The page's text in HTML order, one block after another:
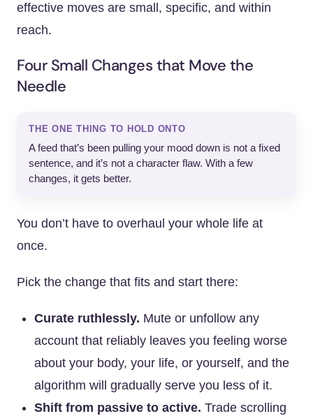
effective moves are small, specific, and within
reach.
Four Small Changes that Move the
Needle
THE ONE THING TO HOLD ONTO
A feed that’s been pulling your mood down is not a fixed
sentence, and it’s not a character flaw. With a few
changes, it gets better.
You don’t have to overhaul your whole life at
once.
Pick the change that fits and start there:
Curate ruthlessly. Mute or unfollow any
account that reliably leaves you feeling worse
about your body, your life, or yourself, and the
algorithm will gradually serve you less of it.
Shift from passive to active. Trade scrolling